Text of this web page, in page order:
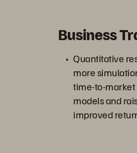
Business
Quantitative
more
time-to-
models and
improved